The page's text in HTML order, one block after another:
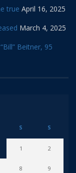
true April 16, 2025
March 4, 2025
Beitner, 95
S S
1 2
8 9